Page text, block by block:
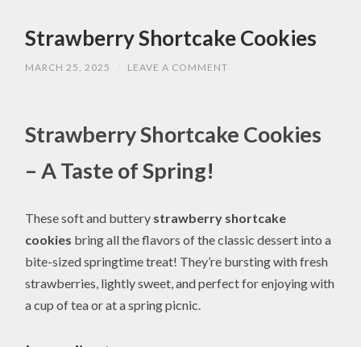
Strawberry Shortcake Cookies
MARCH 25, 2025 LEAVE A COMMENT
Strawberry Shortcake Cookies
– A Taste of Spring!
These soft and buttery strawberry shortcake
cookies bring all the flavors of the classic dessert into a
bite-sized springtime treat! They’re bursting with fresh
strawberries, lightly sweet, and perfect for enjoying with
a cup of tea or at a spring picnic.